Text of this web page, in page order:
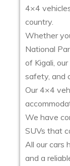
4×4
country.
Whether
National
of Kigali,
safety, and
Our 4×4
We have
SUVs that
All our cars
and a